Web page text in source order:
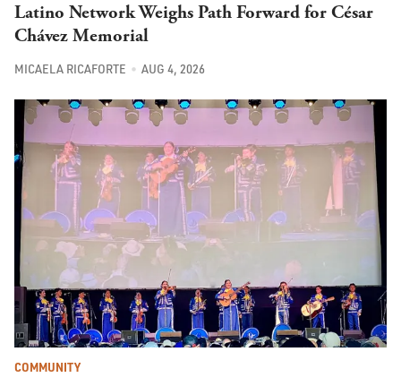
Latino Network Weighs Path Forward for César
Chávez Memorial
MICAELA RICAFORTE AUG 4, 2026
COMMUNITY